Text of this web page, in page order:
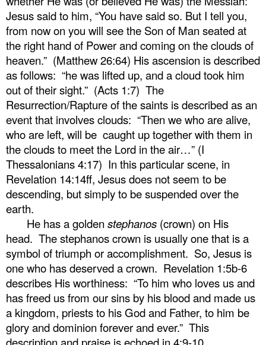
Jesus said to him, “You have said so. But I tell you,
from now on you will see the Son of Man seated at
the right hand of Power and coming on the clouds of
heaven.” (Matthew 26:64) His ascension is described
as follows: “he was lifted up, and a cloud took him
out of their sight.” (Acts 1:7) The
Resurrection/Rapture of the saints is described as an
event that involves clouds: “Then we who are alive,
who are left, will be caught up together with them in
the clouds to meet the Lord in the air…” (I
Thessalonians 4:17) In this particular scene, in
Revelation 14:14ff, Jesus does not seem to be
descending, but simply to be suspended over the
earth.
He has a golden stephanos (crown) on His
head. The stephanos crown is usually one that is a
symbol of triumph or accomplishment. So, Jesus is
one who has deserved a crown. Revelation 1:5b-6
describes His worthiness: “To him who loves us and
has freed us from our sins by his blood and made us
a kingdom, priests to his God and Father, to him be
glory and dominion forever and ever.” This
description and praise is echoed in 4:9-10.